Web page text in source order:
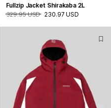
Fullzip Jacket Shirakaba 2L
329.95 USD 230.97 USD